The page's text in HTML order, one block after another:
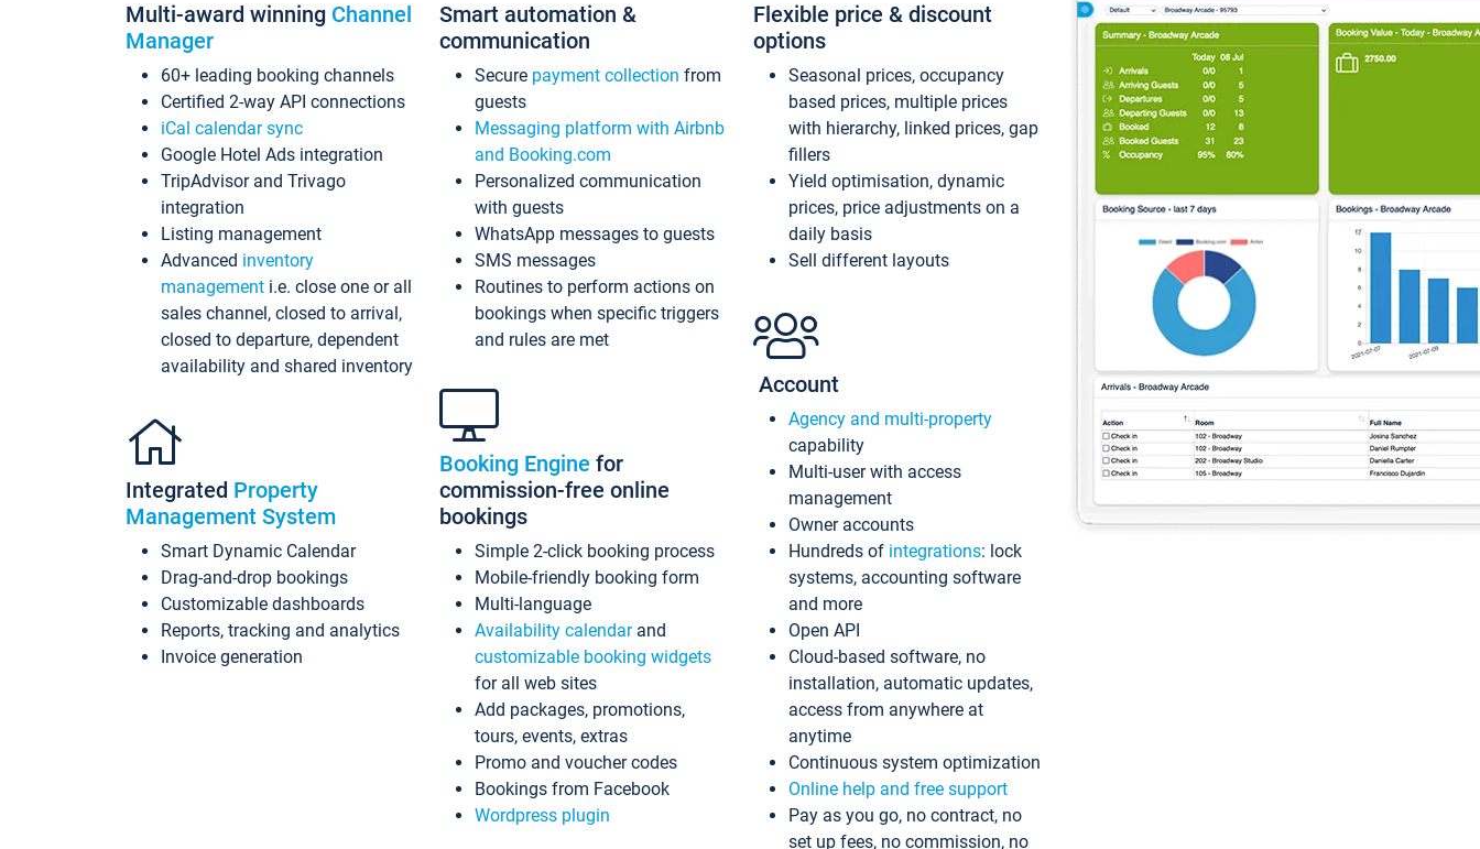
Multi-award winning Channel
Manager
60+ leading booking channels
Certified 2-way API connections
iCal calendar sync
Google Hotel Ads integration
TripAdvisor and Trivago
integration
Listing management
Advanced inventory
management i.e. close one or all
sales channel, closed to arrival,
closed to departure, dependent
availability and shared inventory
Integrated Property
Management System
Smart Dynamic Calendar
Drag-and-drop bookings
Customizable dashboards
Reports, tracking and analytics
Invoice generation
Smart automation &
communication
Secure payment collection from
guests
Messaging platform with Airbnb
and Booking.com
Personalized communication
with guests
WhatsApp messages to guests
SMS messages
Routines to perform actions on
bookings when specific triggers
and rules are met
Booking Engine for
commission-free online
bookings
Simple 2-click booking process
Mobile-friendly booking form
Multi-language
Availability calendarand
customizable booking widgets
for all web sites
Add packages, promotions,
tours, events, extras
Promo and voucher codes
Bookings from Facebook
Wordpress plugin
Flexible price & discount
options
Seasonal prices, occupancy
based prices, multiple prices
with hierarchy, linked prices, gap
fillers
Yield optimisation, dynamic
prices, price adjustments on a
daily basis
Sell different layouts
Account
Agency and multi-property
capability
Multi-user with access
management
Owner accounts
Hundreds of integrations: lock
systems, accounting software
and more
Open API
Cloud-based software, no
installation, automatic updates,
access from anywhere at
anytime
Continuous system optimization
Online help and free support
Pay as you go, no contract, no
set up fees, no commission, no